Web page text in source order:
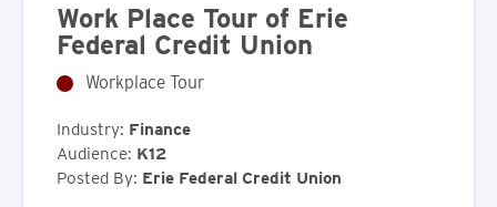
Work Place Tour of Erie
Federal Credit Union
Workplace Tour
Industry: Finance
Audience: K12
Posted By: Erie Federal Credit Union